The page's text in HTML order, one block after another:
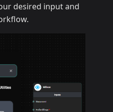
desired input and